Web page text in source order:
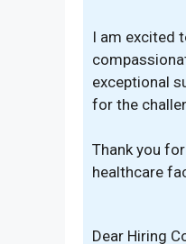
I am excited
exceptional
for the
Thank you
healthcare
Dear Hiring